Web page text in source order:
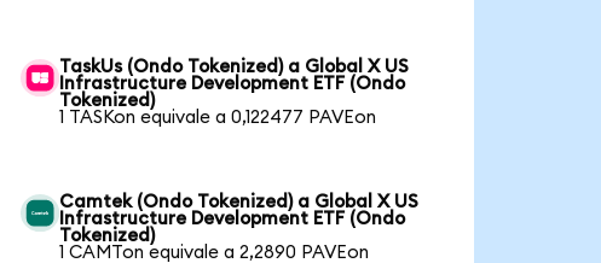
TaskUs (Ondo Tokenized) a Global X US
Infrastructure Development ETF (Ondo
Tokenized)
1 TASKon equivale a 0,122477 PAVEon
Camtek (Ondo Tokenized) a Global X US
Infrastructure Development ETF (Ondo
Tokenized)
1 CAMTon equivale a 2,2890 PAVEon